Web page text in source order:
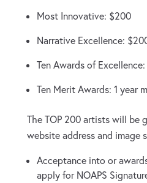
Most Innovative: $200
Narrative Excellence:
Ten Awards of
Ten Merit Awards: 1 year
The TOP 200 artists will be
website address and image
Acceptance into or
apply for NOAPS